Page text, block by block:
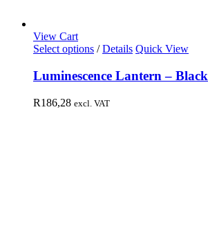
View Cart
Select options / Details Quick View
Luminescence Lantern – Black
R186,28 excl. VAT